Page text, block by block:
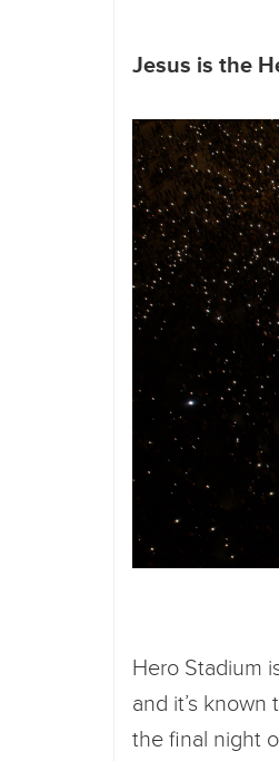
Jesus is the
Hero Stadium
and it’s
the final night